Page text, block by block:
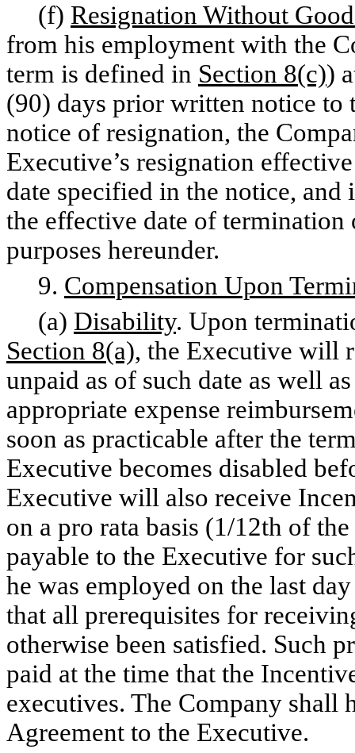
(f) Resignation Without
from his employment with the
term is defined in Section 8(c))
(90) days prior written notice to
notice of resignation, the
Executive’s resignation
date specified in the notice,
the effective date of
purposes hereunder.
9. Compensation Upon
(a) Disability. Upon
Section 8(a), the Executive will
unpaid as of such date as well
appropriate expense
soon as practicable after the
Executive becomes disabled
Executive will also receive
on a pro rata basis (1/12th of
payable to the Executive for
he was employed on the last
that all prerequisites for
otherwise been satisfied. Such
paid at the time that the
executives. The Company shall
Agreement to the Executive.